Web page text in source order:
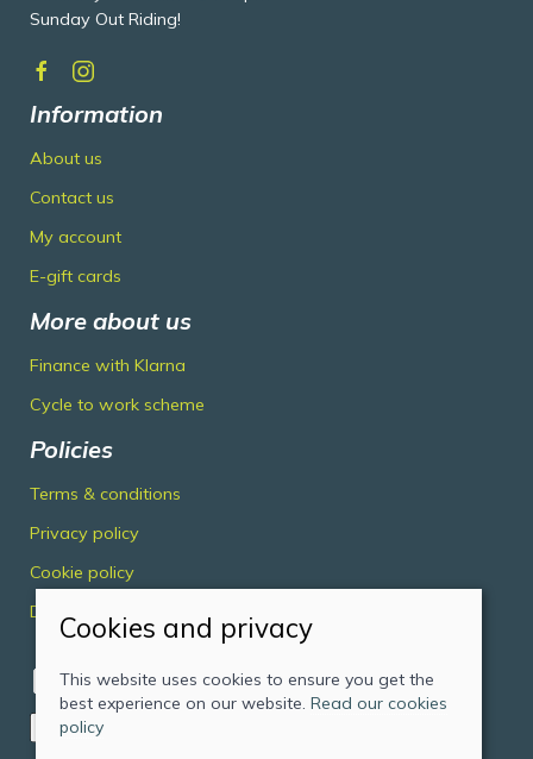
Sunday Out Riding!
Information
About us
Contact us
My account
E-gift cards
More about us
Finance with Klarna
Cycle to work scheme
Policies
Terms & conditions
Privacy policy
Cookie policy
Delivery & returns policy
Cookies and privacy
This website uses cookies to ensure you get the
best experience on our website. Read our cookies
policy